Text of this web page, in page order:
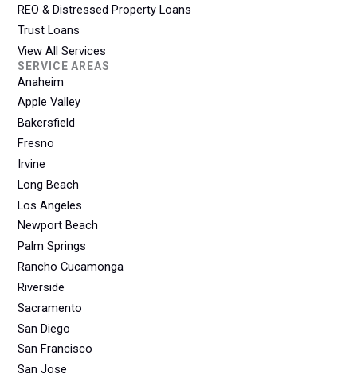
REO & Distressed Property Loans
Trust Loans
View All Services
SERVICE AREAS
Anaheim
Apple Valley
Bakersfield
Fresno
Irvine
Long Beach
Los Angeles
Newport Beach
Palm Springs
Rancho Cucamonga
Riverside
Sacramento
San Diego
San Francisco
San Jose